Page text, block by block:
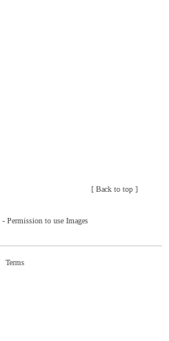
[Back to top ]
- Permission to use Images
Terms